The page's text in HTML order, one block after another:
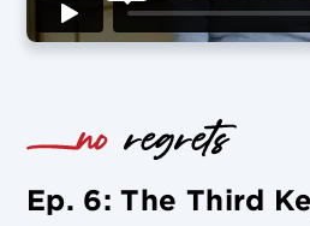
Ep. 6: The Third